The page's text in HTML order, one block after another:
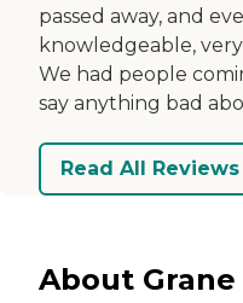
passed away, and
knowledgeable,
We had people
say anything bad
Read All Reviews
About